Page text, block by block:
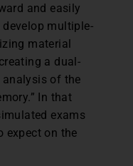
and easily
multiple-
material
a dual-
analysis of the
In that
exams
expect on the